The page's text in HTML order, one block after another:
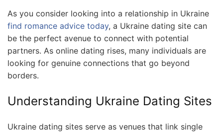
As you consider looking into a relationship in Ukraine
find romance advice today, a Ukraine dating site can
be the perfect avenue to connect with potential
partners. As online dating rises, many individuals are
looking for genuine connections that go beyond
borders.
Understanding Ukraine Dating Sites
Ukraine dating sites serve as venues that link single